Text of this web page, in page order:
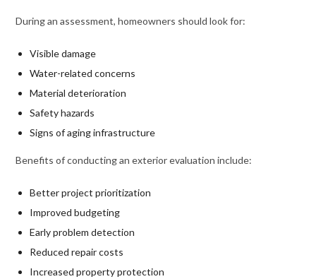
During an assessment, homeowners should look for:
Visible damage
Water-related concerns
Material deterioration
Safety hazards
Signs of aging infrastructure
Benefits of conducting an exterior evaluation include:
Better project prioritization
Improved budgeting
Early problem detection
Reduced repair costs
Increased property protection